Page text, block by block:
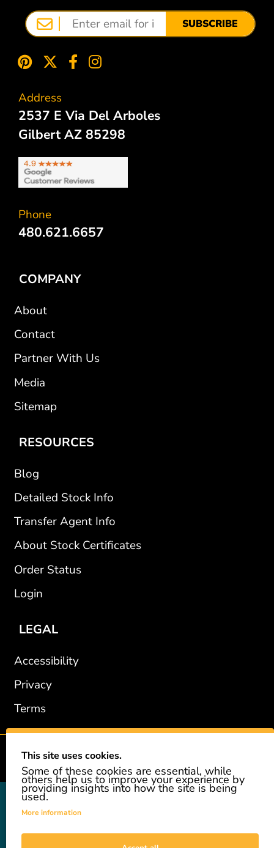
SUBSCRIBE
Address
2537 E Via Del Arboles
Gilbert AZ 85298
Phone
480.621.6657
COMPANY
About
Contact
Partner With Us
Media
Sitemap
RESOURCES
Blog
Detailed Stock Info
Transfer Agent Info
About Stock Certificates
Order Status
Login
LEGAL
Accessibility
Privacy
Terms
2002-2026 © GiveAshare.com / Leading Edge Gifts LLC.
GiveAshare is not affiliated with the companies shown, and all
names and logos belong to their respective owners. We provide an
a real share of stock as a gift. While the stock is real, we do not
This site uses cookies.
Some of these cookies are essential, while
others help us to improve your experience by
providing insights into how the site is being
used.
More information